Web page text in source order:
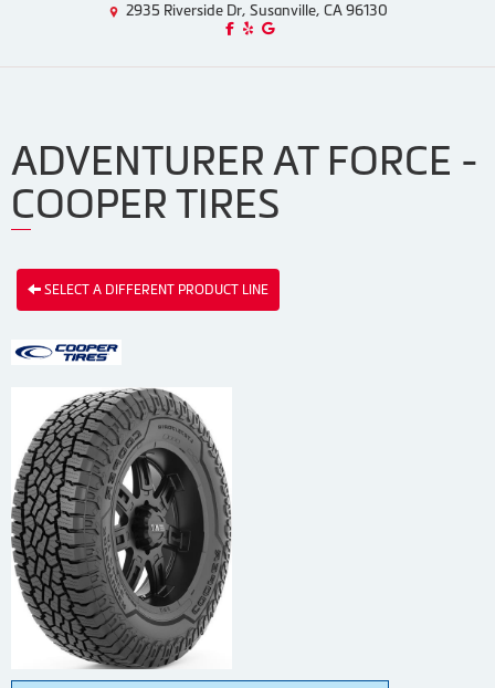
2935 Riverside Dr, Susanville, CA 96130
Like us on Facebook!
Review us on Yelp!
Find us on Google!
ADVENTURER AT FORCE -
COOPER TIRES
SELECT A DIFFERENT PRODUCT LINE